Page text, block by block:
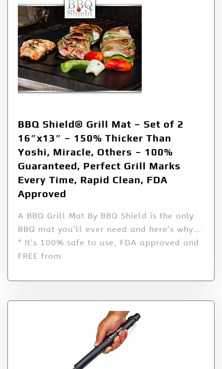
BBQ Shield® Grill Mat – Set of 2
16″x13″ – 150% Thicker Than
Yoshi, Miracle, Others – 100%
Guaranteed, Perfect Grill Marks
Every Time, Rapid Clean, FDA
Approved
A BBQ Grill Mat By BBQ Shield is the only
BBQ mat you’ll ever need and here’s why…
* It’s 100% safe to use, FDA approved and
FREE from